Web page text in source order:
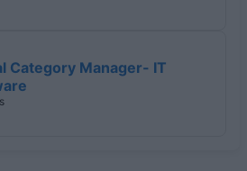
Category Manager- IT